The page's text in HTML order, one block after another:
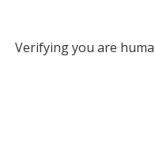
Verifying you are